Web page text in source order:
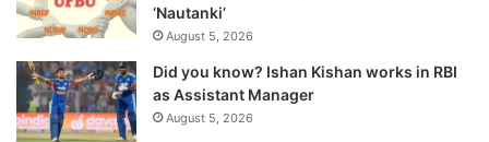
‘Nautanki’
August 5, 2026
Did you know? Ishan Kishan works in RBI
as Assistant Manager
August 5, 2026